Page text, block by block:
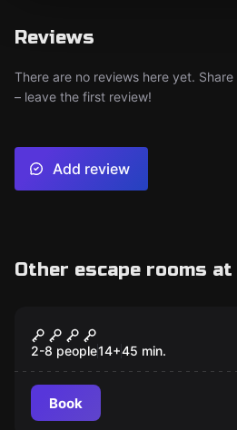
Reviews
There are no reviews here yet.
– leave the first review!
Add review
Other escape rooms
Room 26
2-8 people14+45 min.
Book